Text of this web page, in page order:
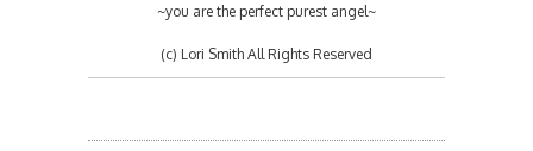
~you are the perfect purest angel~
(c) Lori Smith All Rights Reserved